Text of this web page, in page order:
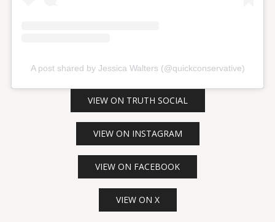
A post shared by Jessica Walters (@quickconservative)
VIEW ON TRUTH SOCIAL
VIEW ON INSTAGRAM
VIEW ON FACEBOOK
VIEW ON X